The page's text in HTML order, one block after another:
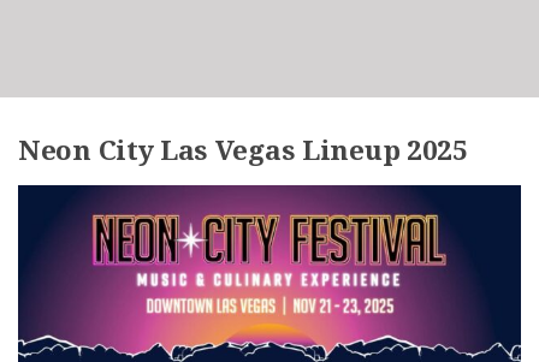
Neon City Las Vegas Lineup 2025